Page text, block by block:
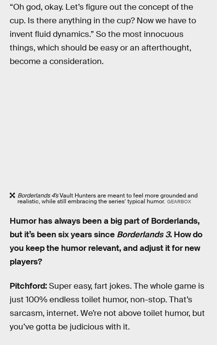
“Oh god, okay. Let’s figure out the concept of the
cup. Is there anything in the cup? Now we have to
invent fluid dynamics.” So the most innocuous
things, which should be easy or an afterthought,
become a consideration.
Borderlands 4’sVault Huntersare meant to feel more grounded and
realistic, while still embracing the series’ typical humor. GEARBOX
Humor has always been a big part of Borderlands,
but it’s been six years since Borderlands 3. How do
you keep the humor relevant, and adjust it for new
players?
Pitchford:Super easy, fart jokes. The whole game is
just 100% endless toilet humor, non-stop. That’s
sarcasm, internet. We’re not above toilet humor, but
you’ve gotta be judicious with it.